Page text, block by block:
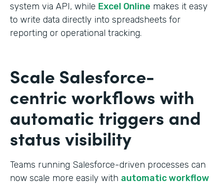
system via API, while Excel Online makes it easy
to write data directly into spreadsheets for
reporting or operational tracking.
Scale Salesforce-
centric workflows with
automatic triggers and
status visibility
Teams running Salesforce-driven processes can
now scale more easily with automatic workflow